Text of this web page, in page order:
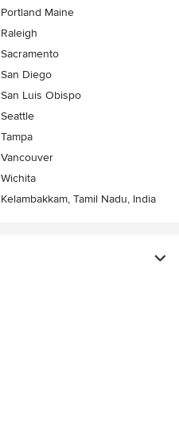
Portland Maine
Raleigh
Sacramento
San Diego
San Luis Obispo
Seattle
Tampa
Vancouver
Wichita
Kelambakkam, Tamil Nadu, India